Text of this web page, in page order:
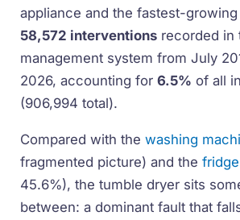
appliance and the fastest-
58,572 interventions recorded in
management system from July
2026, accounting for6.5% of all
(906,994 total).
Compared with thewashing
fragmented picture) and thefridge
45.6%), the tumble dryer sits
between: a dominant fault that